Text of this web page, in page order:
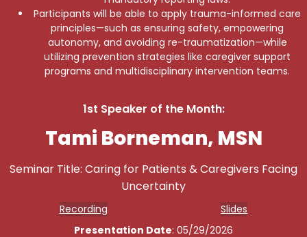
Participants will be able to apply trauma-informed care
principles—such as ensuring safety, empowering
autonomy, and avoiding re-traumatization—while
utilizing prevention strategies like caregiver support
programs and multidisciplinary intervention teams.
1st Speaker of the Month:
Tami Borneman, MSN
Seminar Title: Caring for Patients & Caregivers Facing
Uncertainty
Recording
Slides
Presentation Date: 05/29/2026